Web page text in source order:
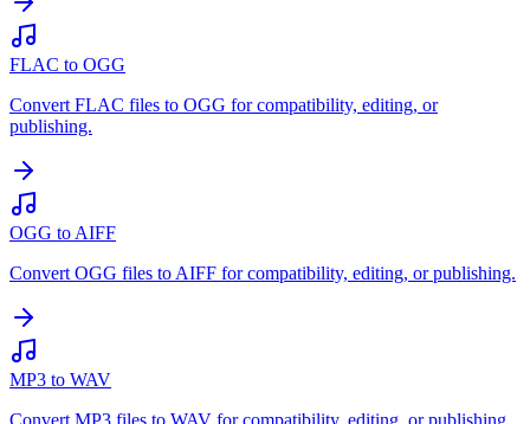
FLAC to OGG
Convert FLAC files to OGG for compatibility, editing, or
publishing.
OGG to AIFF
Convert OGG files to AIFF for compatibility, editing, or publishing.
MP3 to WAV
Convert MP3 files to WAV for compatibility, editing, or publishing.